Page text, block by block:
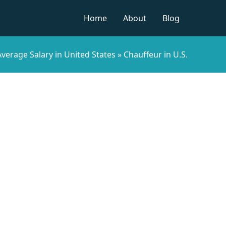
Home
About Blog
Salary in United States » Chauffeur in U.S.